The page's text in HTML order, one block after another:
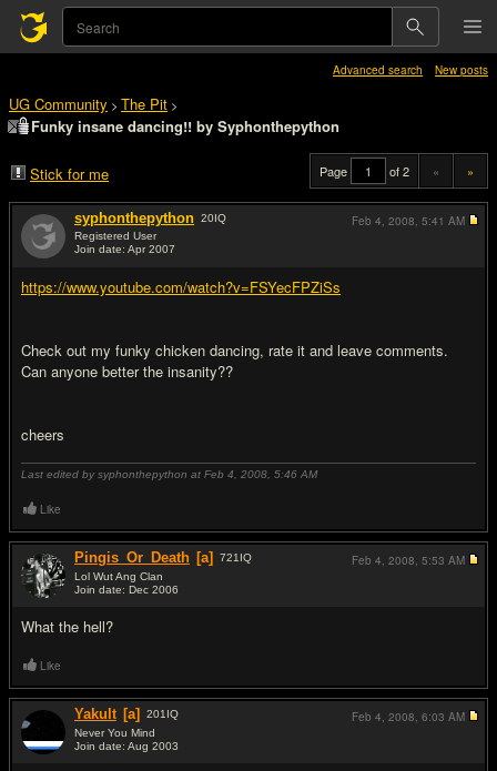
Advanced search New posts
UG Community > The Pit >
Funky insane dancing!! by Syphonthepython
Stick for me Page of 2 « »
syphonthepython 20IQ
Registered User
Join date: Apr 2007
https://www.youtube.com/watch?v=FSYecFPZiSs
Check out my funky chicken dancing, rate it and leave comments.
Can anyone better the insanity??
cheers
Last edited by syphonthepython at Feb 4, 2008, 5:46 AM
Feb 4, 2008, 5:41 AM
Like
Pingis_Or_Death [a] 721 IQ
Lol Wut Ang Clan
Join date: Dec 2006
What the hell?
Feb 4, 2008, 5:53 AM
Like
Yakult [a] 201 IQ
Never You Mind
Join date: Aug 2003
Feb 4, 2008, 6:03 AM